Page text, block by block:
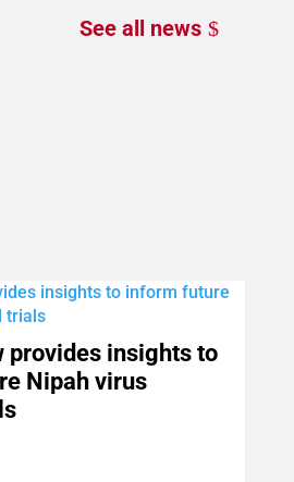
See all news
provides insights to
Nipah virus